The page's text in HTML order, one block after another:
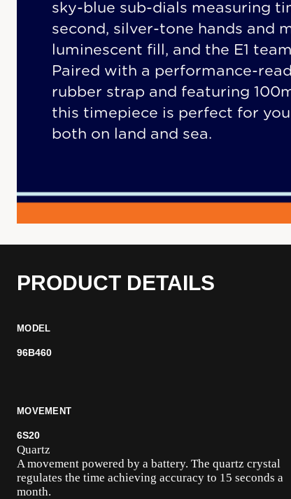
sky-blue sub-dials measuring
second, silver-tone hands and
luminescent fill, and the E1
Paired with a performance-
rubber strap and featuring
this timepiece is perfect for
both on land and sea.
PRODUCT DETAILS
MODEL
96B460
MOVEMENT
6S20
Quartz
A movement powered by a battery. The quartz crystal
regulates the time achieving accuracy to 15 seconds a
month.